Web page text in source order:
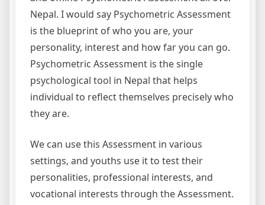
Nepal. I would say Psychometric Assessment
is the blueprint of who you are, your
personality, interest and how far you can go.
Psychometric Assessment is the single
psychological tool in Nepal that helps
individual to reflect themselves precisely who
they are.
We can use this Assessment in various
settings, and youths use it to test their
personalities, professional interests, and
vocational interests through the Assessment.